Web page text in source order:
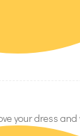
your dress and